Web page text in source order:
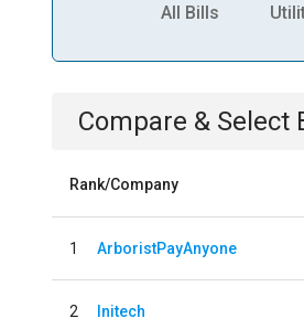
All Bills
Compare & Select
Rank/Company
1 ArboristPayAnyone
2 Initech